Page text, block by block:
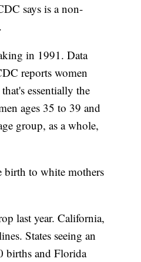
says is a non-
in 1991. Data
reports women
essentially the
ages 35 to 39 and
group, as a whole,
birth to white mothers
last year. California,
States seeing an
births and Florida